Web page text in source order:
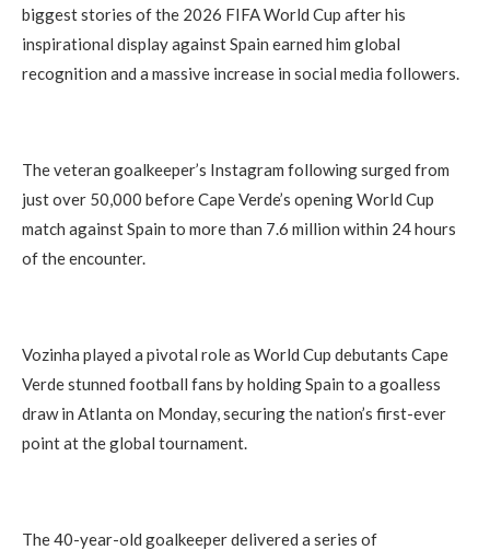
biggest stories of the 2026 FIFA World Cup after his
inspirational display against Spain earned him global
recognition and a massive increase in social media followers.
The veteran goalkeeper’s Instagram following surged from
just over 50,000 before Cape Verde’s opening World Cup
match against Spain to more than 7.6 million within 24 hours
of the encounter.
Vozinha played a pivotal role as World Cup debutants Cape
Verde stunned football fans by holding Spain to a goalless
draw in Atlanta on Monday, securing the nation’s first-ever
point at the global tournament.
The 40-year-old goalkeeper delivered a series of